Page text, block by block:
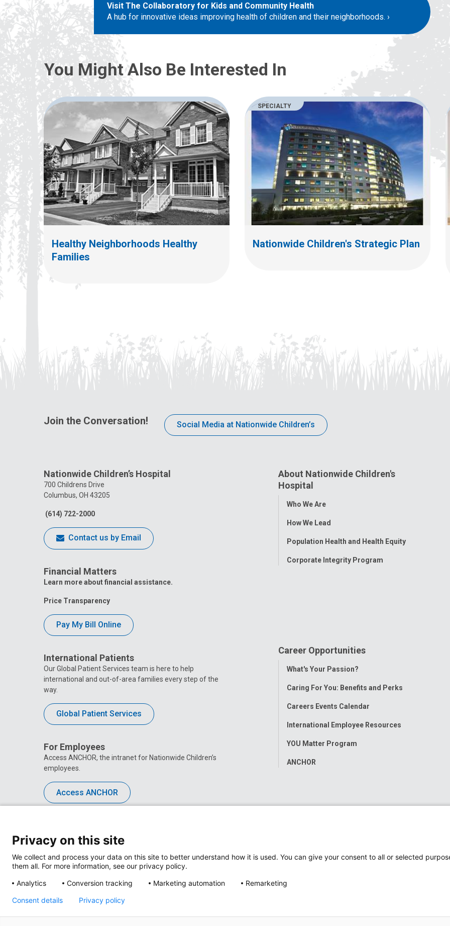
Visit The Collaboratory for Kids and Community Health
A hub for innovative ideas improving health of children and their neighborhoods.
You Might Also Be Interested In
Healthy Neighborhoods Healthy
Families
SPECIALTY
Nationwide Children's Strategic Plan
Join the Conversation! Social Media at Nationwide Children’s
Nationwide Children’s Hospital
700 Childrens Drive
Columbus, OH 43205
(614) 722-2000
Contact us by Email
Financial Matters
Learn more about financial assistance.
Price Transparency
Pay My Bill Online
International Patients
Our Global Patient Services team is here to help
international and out-of-area families every step of the
way.
Global Patient Services
For Employees
Access ANCHOR, the intranet for Nationwide Children’s
employees.
Access ANCHOR
About Nationwide Children's
Hospital
Toggle
Who We Are
How We Lead
Population Health and Health Equity
Corporate Integrity Program
Career Opportunities
Toggle
What's Your Passion?
Caring For You: Benefits and Perks
Careers Events Calendar
International Employee Resources
YOU Matter Program
ANCHOR
Privacy on this site
We collect and process your data on this site to better understand how it is used. You can give your consent to all or selected
them all. For more information, see our privacy policy.
Analytics
Conversion tracking Marketing automation Remarketing
Consent details Privacy policy